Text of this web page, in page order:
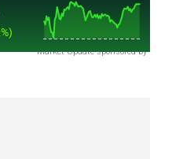
Market Update sponsored by